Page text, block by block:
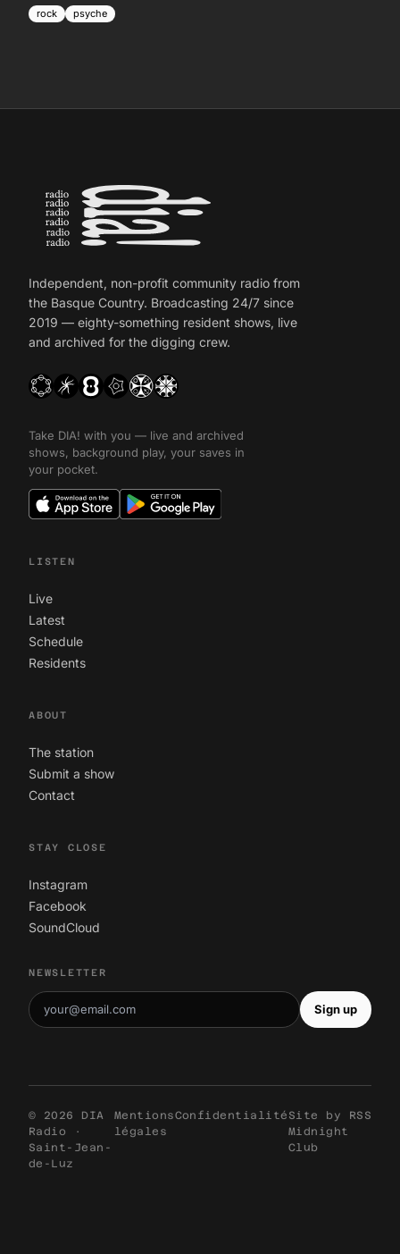
rock psyche
Independent, non-profit community radio from
the Basque Country. Broadcasting 24/7 since
2019 — eighty-something resident shows, live
and archived for the digging crew.
Take DIA! with you — live and archived
shows, background play, your saves in
your pocket.
LISTEN
Live
Latest
Schedule
Residents
ABOUT
The station
Submit a show
Contact
STAY CLOSE
Instagram
Facebook
SoundCloud
NEWSLETTER
Sign up
© 2026 DIA
Radio ·
Saint-Jean-
de-Luz
Mentions
légales
Confidentialité Site by
Midnight
Club
RSS